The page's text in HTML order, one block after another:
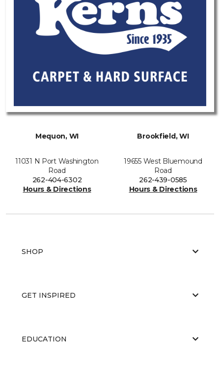
Mequon, WI
11031 N Port Washington
Road
262-404-6302
Hours & Directions
Brookfield, WI
19655 West Bluemound
Road
262-439-0585
Hours & Directions
SHOP
GET INSPIRED
EDUCATION